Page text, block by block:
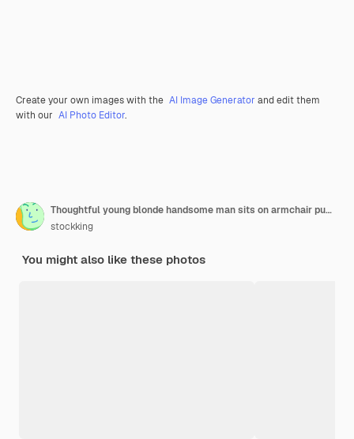
Create your own images with the AI Image Generator and edit them
with our AI Photo Editor.
Thoughtful young blonde handsome man sits on armchair putting finger on temple looking up inside living room
stockking
You might also like these photos